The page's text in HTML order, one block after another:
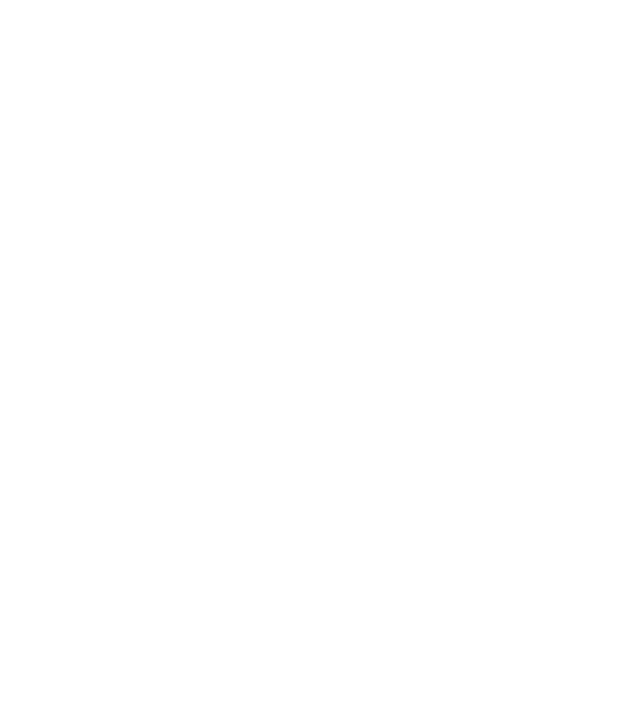
room
connection status indicator
manual fixes
feature completeness. Maintainability over extensibility.